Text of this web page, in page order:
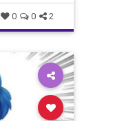
RoyalFamily
0 0 2